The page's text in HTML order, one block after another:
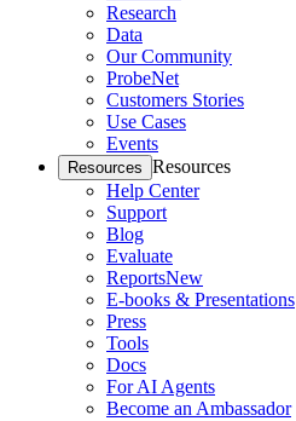
Research
Data
Our Community
ProbeNet
Customers Stories
Use Cases
Events
Resources Resources
Help Center
Support
Blog
Evaluate
ReportsNew
E-books & Presentations
Press
Tools
Docs
For AI Agents
Become an Ambassador